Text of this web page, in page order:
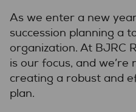
As we enter a new
succession planning a
organization. At BJRC
is our focus, and we’re
creating a robust and
plan.